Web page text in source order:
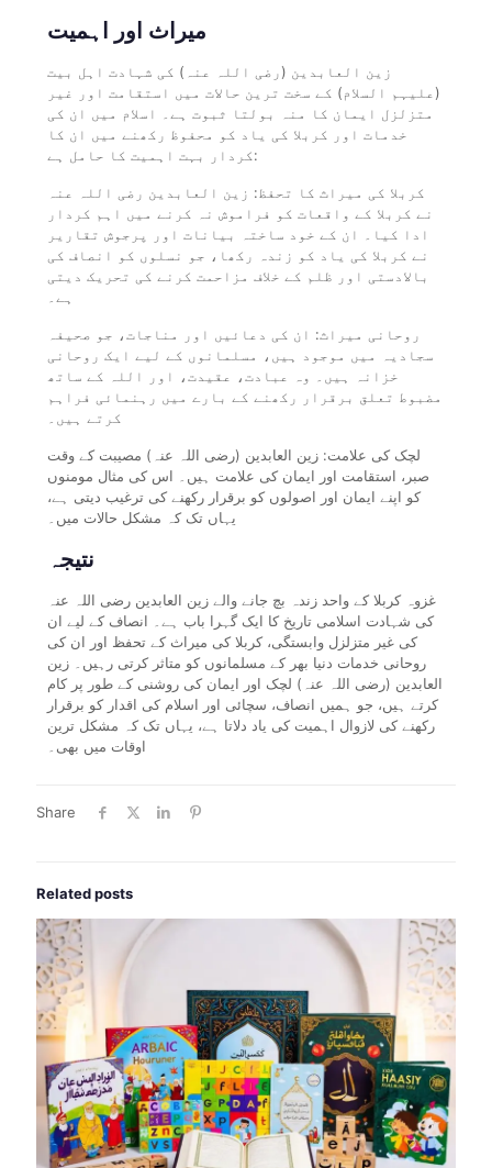
میراث اور اہمیت
زین العابدین (رضی اللہ عنہ) کی شہادت اہل بیت
(علیہم السلام) کے سخت ترین حالات میں استقامت اور غیر
متزلزل ایمان کا منہ بولتا ثبوت ہے۔ اسلام میں ان کی
خدمات اور کربلا کی یاد کو محفوظ رکھنے میں ان کا
کردار بہت اہمیت کا حامل ہے:
کربلا کی میراث کا تحفظ: زین العابدین رضی اللہ عنہ
نے کربلا کے واقعات کو فراموش نہ کرنے میں اہم کردار
ادا کیا۔ ان کے خود ساختہ بیانات اور پرجوش تقاریر
نے کربلا کی یاد کو زندہ رکھا، جو نسلوں کو انصاف کی
بالادستی اور ظلم کے خلاف مزاحمت کرنے کی تحریک دیتی
ہے۔
روحانی میراث: ان کی دعائیں اور مناجات، جو صحیفہ
سجادیہ میں موجود ہیں، مسلمانوں کے لیے ایک روحانی
خزانہ ہیں۔ وہ عبادت، عقیدت، اور اللہ کے ساتھ
مضبوط تعلق برقرار رکھنے کے بارے میں رہنمائی فراہم
کرتے ہیں۔
لچک کی علامت: زین العابدین (رضی اللہ عنہ) مصیبت کے وقت
صبر، استقامت اور ایمان کی علامت ہیں۔ اس کی مثال مومنوں
کو اپنے ایمان اور اصولوں کو برقرار رکھنے کی ترغیب دیتی ہے،
یہاں تک کہ مشکل حالات میں۔
نتیجہ
غزوہ کربلا کے واحد زندہ بچ جانے والے زین العابدین رضی اللہ عنہ
کی شہادت اسلامی تاریخ کا ایک گہرا باب ہے۔ انصاف کے لیے ان
کی غیر متزلزل وابستگی، کربلا کی میراث کے تحفظ اور ان کی
روحانی خدمات دنیا بھر کے مسلمانوں کو متاثر کرتی رہیں۔ زین
العابدین (رضی اللہ عنہ) لچک اور ایمان کی روشنی کے طور پر کام
کرتے ہیں، جو ہمیں انصاف، سچائی اور اسلام کی اقدار کو برقرار
رکھنے کی لازوال اہمیت کی یاد دلاتا ہے، یہاں تک کہ مشکل ترین
اوقات میں بھی۔
Share
Related posts